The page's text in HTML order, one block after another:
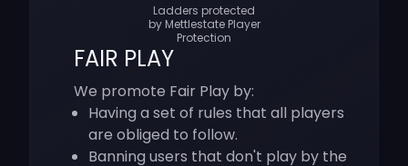
Ladders protected
by Mettlestate Player
Protection
FAIR PLAY
We promote Fair Play by:
Having a set of rules that all players
are obliged to follow.
Banning users that don't play by the